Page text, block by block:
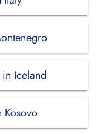
Iceland